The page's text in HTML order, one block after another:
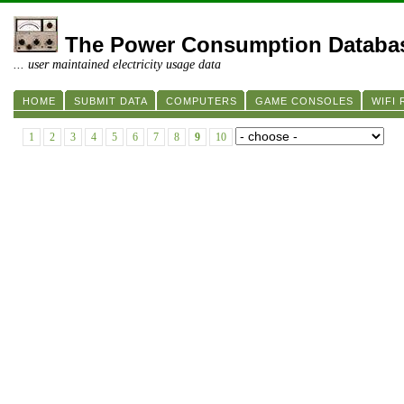
The Power Consumption
... user maintained electricity usage data
HOME SUBMIT DATA COMPUTERS GAME CONSOLES WIFI
1 2 3 4 5 6 7 8 9 10